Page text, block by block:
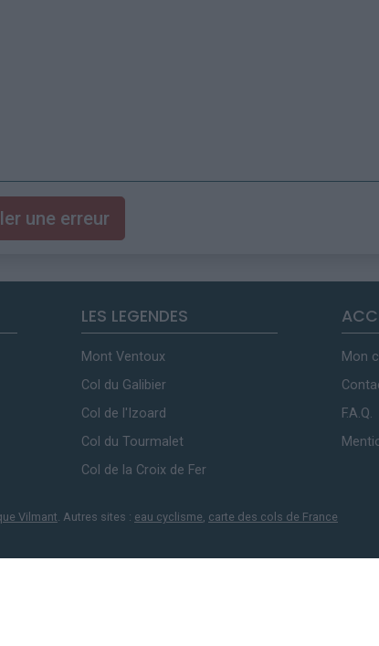
une erreur
LES LEGENDES
Mont Ventoux
Col du Galibier
Col de l'Izoard
Col du Tourmalet
Col de la Croix de Fer
Mon
F.A.Q.
Vilmant . Autres sites : eau cyclisme carte des cols de France